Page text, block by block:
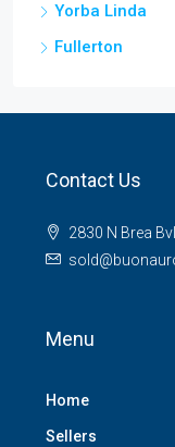
Yorba Linda
Fullerton
Contact Us
2830 N Brea
Menu
Home
Sellers